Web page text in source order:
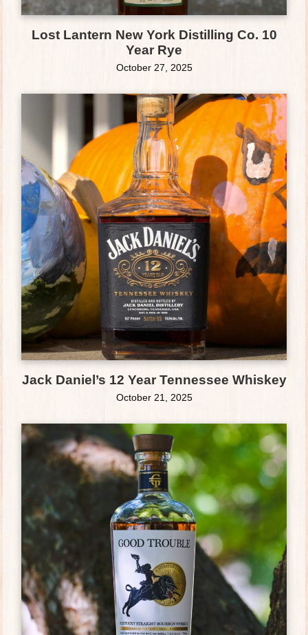
Lost Lantern New York Distilling Co. 10
Year Rye
October 27, 2025
Jack Daniel’s 12 Year Tennessee Whiskey
October 21, 2025